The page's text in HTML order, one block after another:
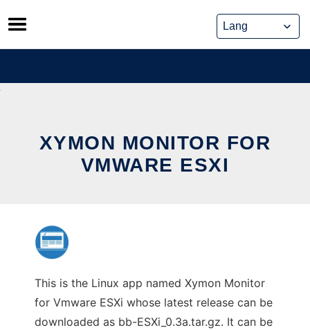
Skip
to
content
XYMON MONITOR FOR
VMWARE ESXI
This is the Linux app named Xymon Monitor
for Vmware ESXi whose latest release can be
downloaded as bb-ESXi_0.3a.tar.gz. It can be